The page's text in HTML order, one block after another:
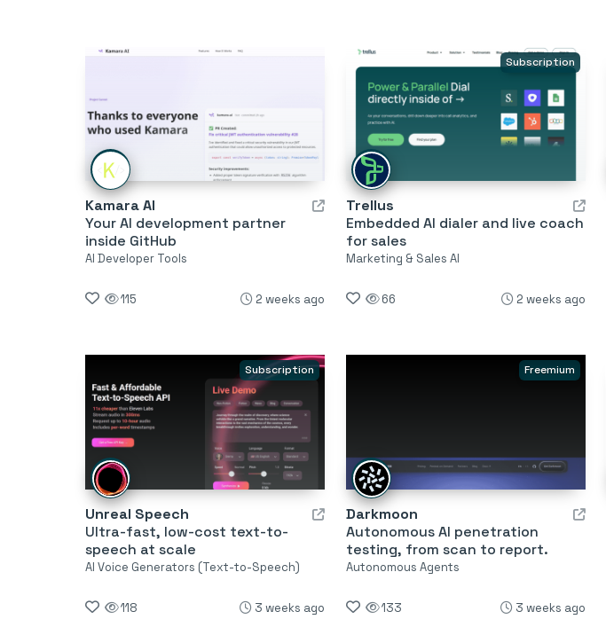
Kamara AI
Your AI development partner
inside GitHub
AI Developer Tools
115 2 weeks ago
Subscription
Trellus
Embedded AI dialer and live coach
for sales
Marketing & Sales AI
66 2 weeks ago
Subscription
Unreal Speech
Ultra-fast, low-cost text-to-
speech at scale
AI Voice Generators (Text-to-Speech)
118 3 weeks ago
Freemium
Darkmoon
Autonomous AI penetration
testing, from scan to report.
Autonomous Agents
133 3 weeks ago